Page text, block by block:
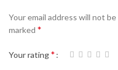
Your email address will not
marked *
Your rating*